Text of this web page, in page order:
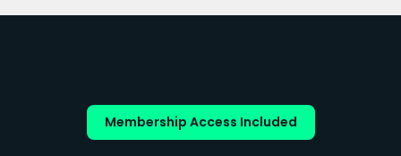
Membership Access Included